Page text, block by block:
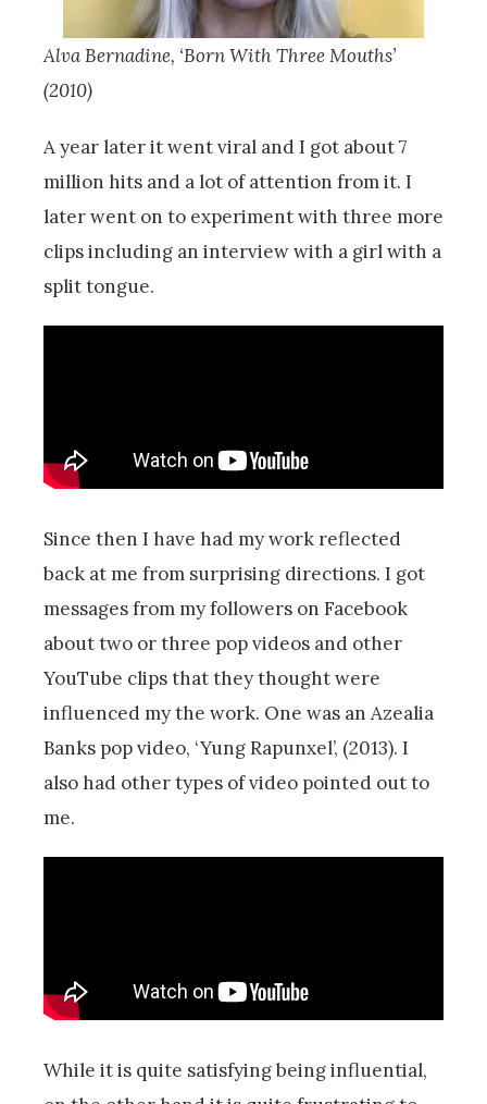
Alva Bernadine, ‘Born With Three Mouths’
(2010)
A year later it went viral and I got about 7
million hits and a lot of attention from it. I
later went on to experiment with three more
clips including an interview with a girl with a
split tongue.
Since then I have had my work reflected
back at me from surprising directions. I got
messages from my followers on Facebook
about two or three pop videos and other
YouTube clips that they thought were
influenced my the work. One was an Azealia
Banks pop video, ‘Yung Rapunxel’, (2013). I
also had other types of video pointed out to
me.
While it is quite satisfying being influential,